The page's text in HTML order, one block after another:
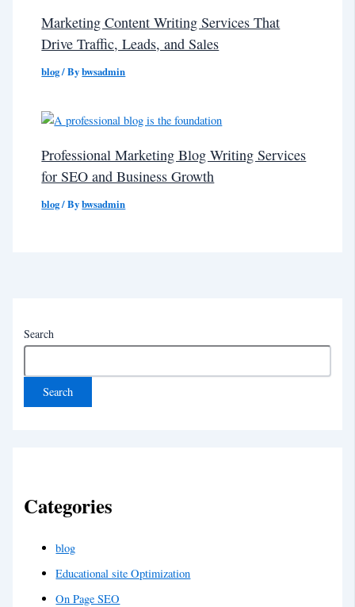
Marketing Content Writing Services That
Drive Traffic, Leads, and Sales
blog/ Bybwsadmin
Professional Marketing Blog Writing Services
for SEO and Business Growth
blog/ Bybwsadmin
Search
Search
Categories
blog
Educational site Optimization
On Page SEO